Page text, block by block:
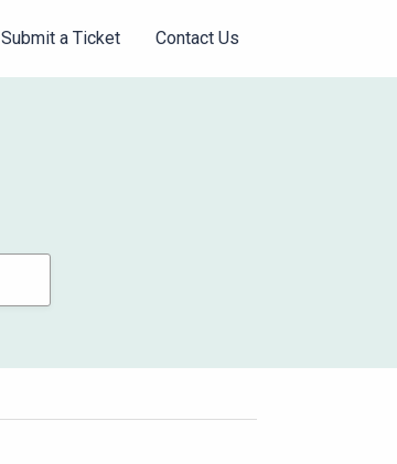
Submit a Ticket Contact Us